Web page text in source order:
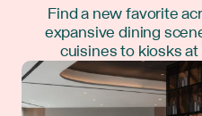
Find a new favorite
expansive dining
cuisines to kiosks